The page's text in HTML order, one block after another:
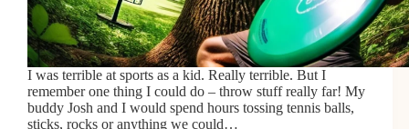
I was terrible at sports as a kid. Really terrible. But I
remember one thing I could do – throw stuff really far! My
buddy Josh and I would spend hours tossing tennis balls,
sticks, rocks or anything we could…